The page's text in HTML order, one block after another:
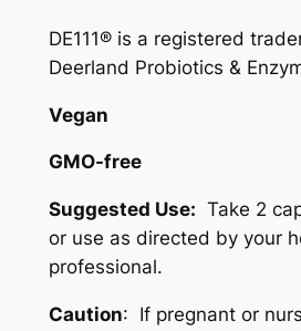
DE111® is a registered
Deerland Probiotics &
Vegan
GMO-free
Suggested Use: Take 2
or use as directed by your
professional.
Caution: If pregnant or